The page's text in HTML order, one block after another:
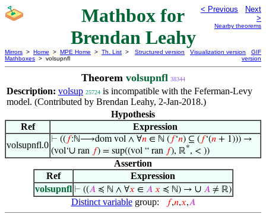
Mathbox for
Brendan Leahy
< Previous
Next
>
Nearby theorems
Mirrors > Home > MPE Home > Th. List >
Mathboxes > volsupnfl
Structured version Visualization version
GIF
version
Theorem volsupnfl 38344
Description: volsup 25724 is incompatible with the Feferman-Levy
model. (Contributed by Brendan Leahy, 2-Jan-2018.)
Hypothesis
Ref
Expression
volsupnfl.0
⊢ (( 𝑓:ℕ⟶dom vol ∧ ∀𝑛 ∈ ℕ ( 𝑓‘𝑛) ⊆ ( 𝑓‘(𝑛 + 1))) →
(vol‘∪ ran 𝑓) = sup((vol “ ran 𝑓), ℝ*, < ))
Assertion
Ref
Expression
volsupnfl ⊢ ((𝐴≼ ℕ ∧ ∀𝑥 ∈ 𝐴 𝑥 ≼ ℕ) → ∪ 𝐴≠ ℝ)
Distinct variablegroup: 𝑓,𝑛,𝑥,𝐴